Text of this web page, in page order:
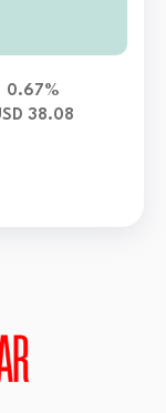
Equity F
0.67%
38.08